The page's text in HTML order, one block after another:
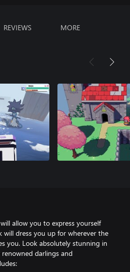
REVIEWS MORE
allow you to express yourself
will dress you up for wherever the
you. Look absolutely stunning in
darlings and